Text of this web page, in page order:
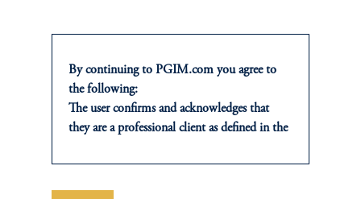
Financing terms are subject to change.
Estate”) encompass both (1) a real estate fund advisory business
headquartered in Newark, New Jersey, which operates as a
By continuing to PGIM.com you agree to
the following:
The user confirms and acknowledges that
they are a professional client as defined in the
2014/65/EU (MiFID II).